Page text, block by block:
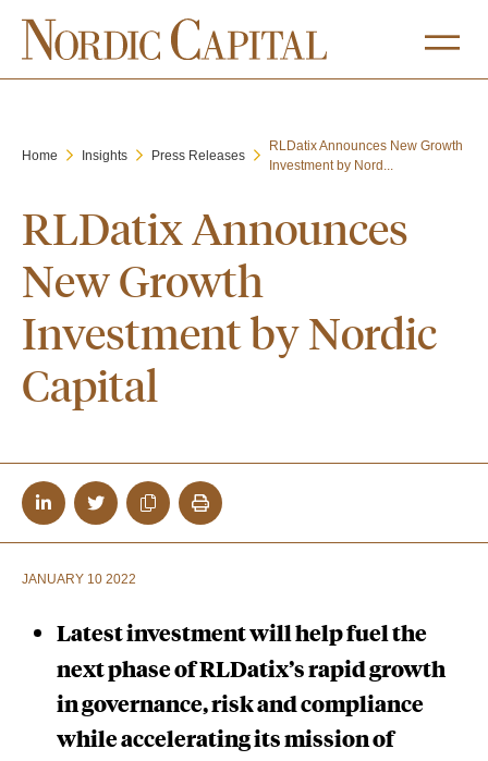
Home Insights Press Releases
RLDatix Announces New Growth
Investment by Nord...
RLDatix Announces
New Growth
Investment by Nordic
Capital
JANUARY 10 2022
Latest investment will help fuel the
next phase of RLDatix’s rapid growth
in governance, risk and compliance
while accelerating its mission of